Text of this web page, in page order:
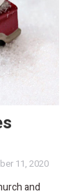
11, 2020
and